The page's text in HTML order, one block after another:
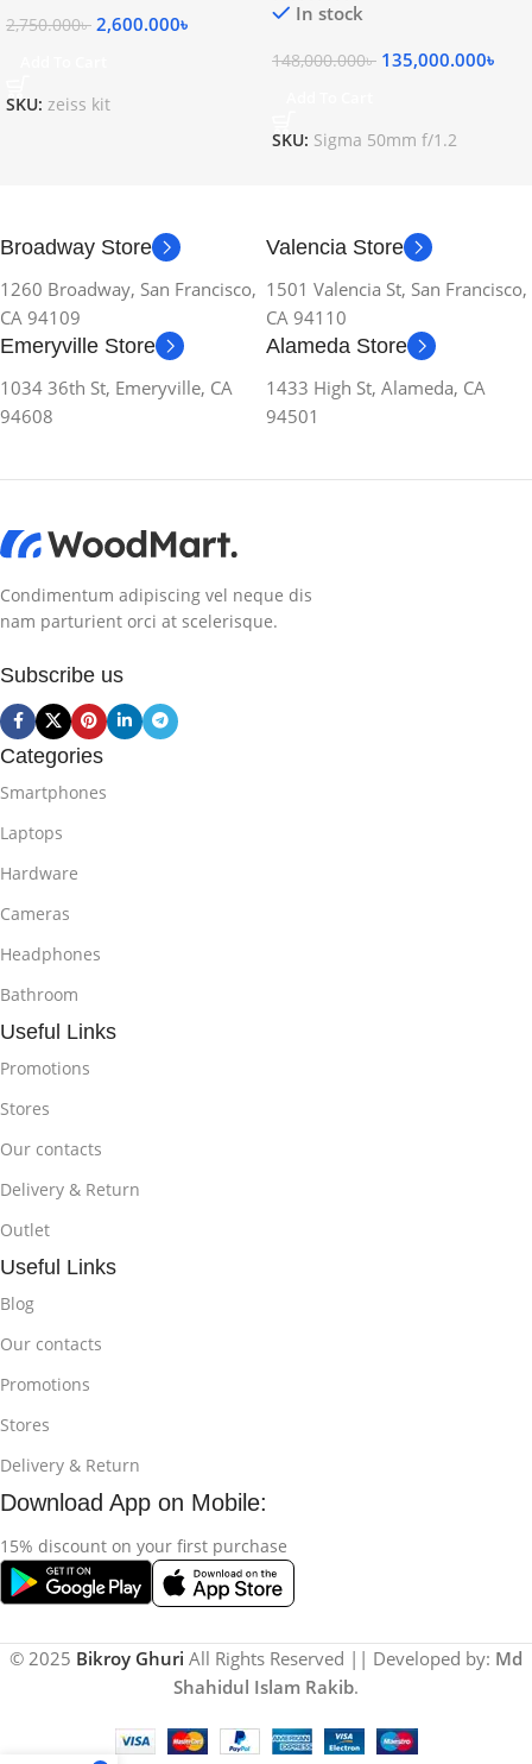
2,750.000৳ 2,600.000৳
SKU: zeiss kit
In stock
148,000.000৳ 135,000.000৳
SKU: Sigma 50mm f/1.2
Broadway Store
1260 Broadway, San Francisco,
CA 94109
Valencia Store
1501 Valencia St, San Francisco,
CA 94110
Emeryville Store
1034 36th St, Emeryville, CA
94608
Alameda Store
1433 High St, Alameda, CA
94501
Condimentum adipiscing vel neque dis
nam parturient orci at scelerisque.
Subscribe us
Categories
Smartphones
Laptops
Hardware
Cameras
Headphones
Bathroom
Useful Links
Promotions
Stores
Our contacts
Delivery & Return
Outlet
Useful Links
Blog
Our contacts
Promotions
Stores
Delivery & Return
Download App on Mobile:
15% discount on your first purchase
© 2025 Bikroy Ghuri All Rights Reserved || Developed by: Md
Shahidul Islam Rakib.